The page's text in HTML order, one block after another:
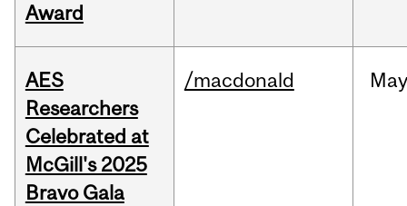
Award
AES
Researchers
Celebrated at
McGill's 2025
Bravo Gala
/macdonald